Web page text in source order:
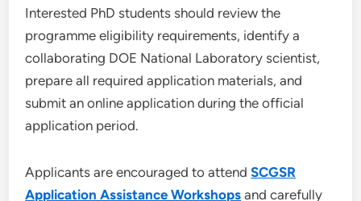
Interested PhD students should review the
programme eligibility requirements, identify a
collaborating DOE National Laboratory scientist,
prepare all required application materials, and
submit an online application during the official
application period.
Applicants are encouraged to attendSCGSR
Application Assistance Workshops and carefully